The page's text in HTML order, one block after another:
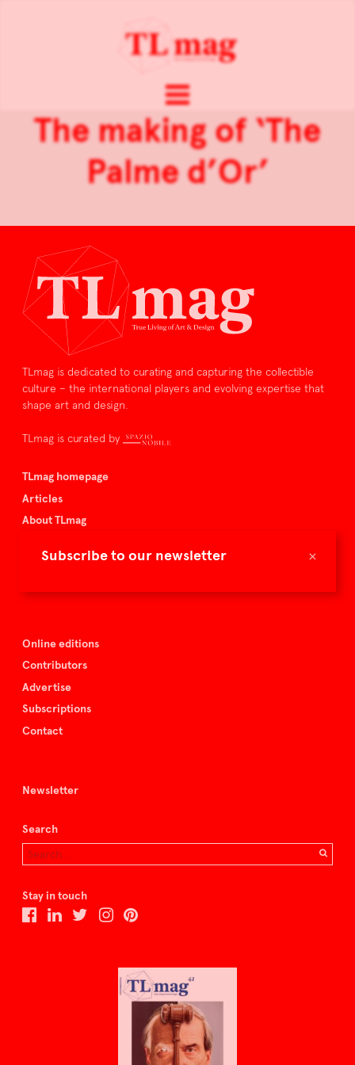
×
Subscribe to our newsletter
The making of ‘The
Palme d’Or’
TLmag is dedicated to curating and capturing the collectible
culture – the international players and evolving expertise that
shape art and design.
TLmag is curated by
TLmag homepage
Articles
About TLmag
Spazio Nobile
Online editions
Contributors
Advertise
Subscriptions
Contact
Newsletter
Search
Stay in touch